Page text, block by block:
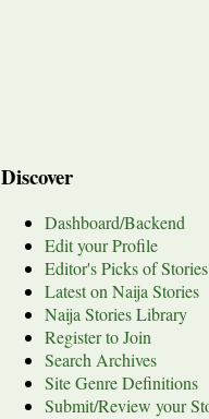
Discover
Dashboard/Backend
Edit your Profile
Editor's Picks of Stories
Latest on Naija Stories
Naija Stories Library
Register to Join
Search Archives
Site Genre Definitions
Submit/Review your